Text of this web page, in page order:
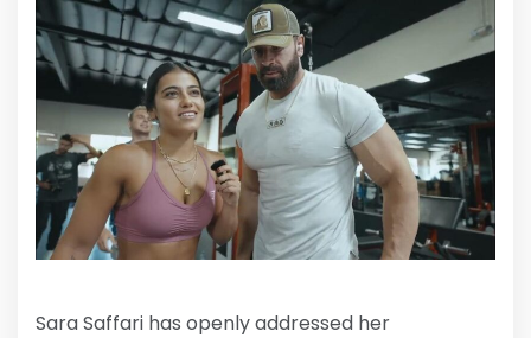
Sara Saffari has openly addressed her